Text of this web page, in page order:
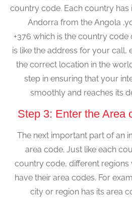
country code. Each country has
Andorra from the Angola
+376 which is the country
is like the address for your call,
the correct location in the
step in ensuring that your
smoothly and reaches its
Step 3: Enter the Area
The next important part of an
area code. Just like each
country code, different
have their area codes. For
city or region has its area